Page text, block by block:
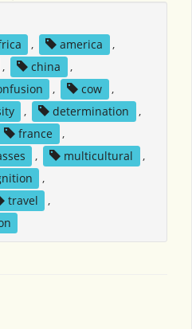
, america
,
, china
,
, cow
,
, determination
,
france
,
, multicultural
,
,
travel
,